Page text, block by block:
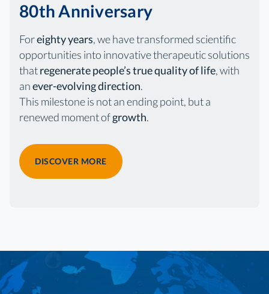
80th Anniversary
Foreighty years, we have transformed scientific
opportunities into innovative therapeutic solutions
thatregenerate people’s true quality of life, with
anever-evolving direction.
This milestone is not an ending point, but a
renewed moment ofgrowth.
DISCOVER MORE